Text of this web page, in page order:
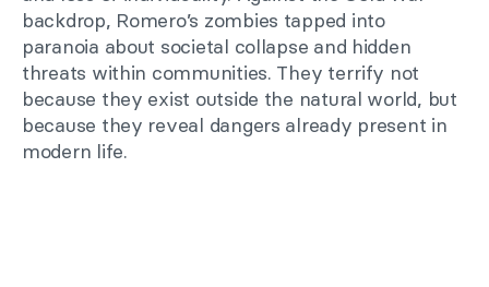
backdrop, Romero’s zombies tapped into
paranoia about societal collapse and hidden
threats within communities. They terrify not
because they exist outside the natural world, but
because they reveal dangers already present in
modern life.